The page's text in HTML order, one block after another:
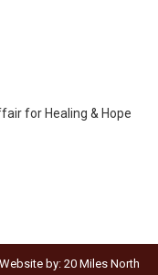
for Healing & Hope
by: 20 Miles North